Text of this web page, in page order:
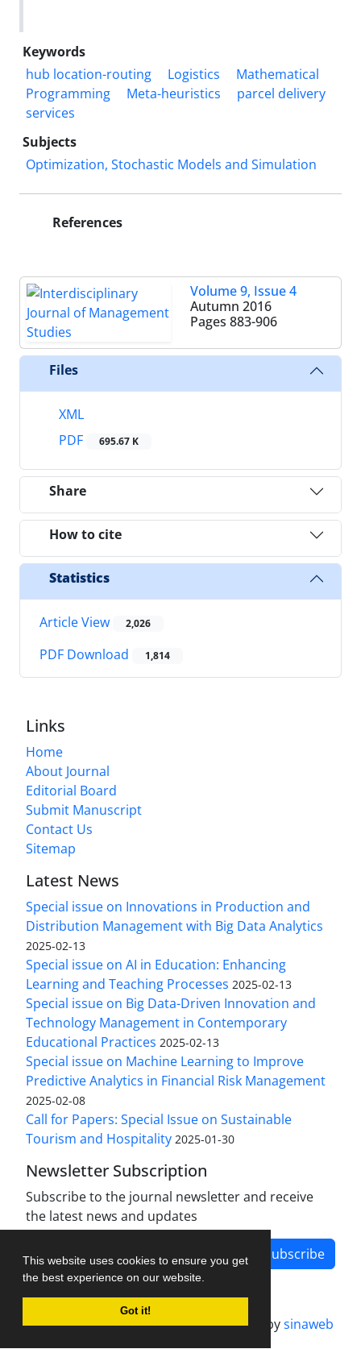
This website uses cookies to ensure you get
the best experience on our website.
Got it!
Keywords
hub location-routing
Logistics
Mathematical
Programming
Meta-heuristics
parcel delivery
services
Subjects
Optimization, Stochastic Models and Simulation
References
Volume 9, Issue 4
Autumn 2016
Pages 883-906
Files
XML
PDF
695.67 K
Share
How to cite
Statistics
Article View 2,026
PDF Download 1,814
Links
Home
About Journal
Editorial Board
Submit Manuscript
Contact Us
Sitemap
Latest News
Special issue on Innovations in Production and
Distribution Management with Big Data Analytics
2025-02-13
Special issue on AI in Education: Enhancing
Learning and Teaching Processes 2025-02-13
Special issue on Big Data-Driven Innovation and
Technology Management in Contemporary
Educational Practices 2025-02-13
Special issue on Machine Learning to Improve
Predictive Analytics in Financial Risk Management
2025-02-08
Call for Papers: Special Issue on Sustainable
Tourism and Hospitality 2025-01-30
Newsletter Subscription
Subscribe to the journal newsletter and receive
the latest news and updates
Subscribe
Journal management system.designed bysinaweb